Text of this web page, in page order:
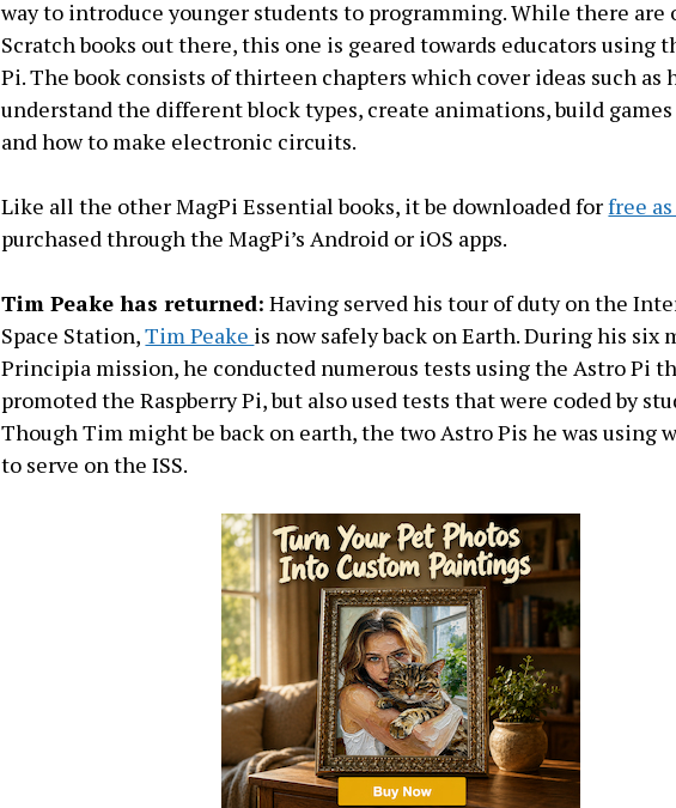
way to introduce younger students to programming. While there are
Scratch books out there, this one is geared towards educators using
Pi. The book consists of thirteen chapters which cover ideas such as
understand the different block types, create animations, build games
and how to make electronic circuits.
Like all the other MagPi Essential books, it be downloaded forfree as
purchased through the MagPi’s Android or iOS apps.
Tim Peake has returned: Having served his tour of duty on the
Space Station,Tim Peake is now safely back on Earth. During his six
Principia mission, he conducted numerous tests using the Astro Pi
promoted the Raspberry Pi, but also used tests that were coded by
Though Tim might be back on earth, the two Astro Pis he was using
to serve on the ISS.